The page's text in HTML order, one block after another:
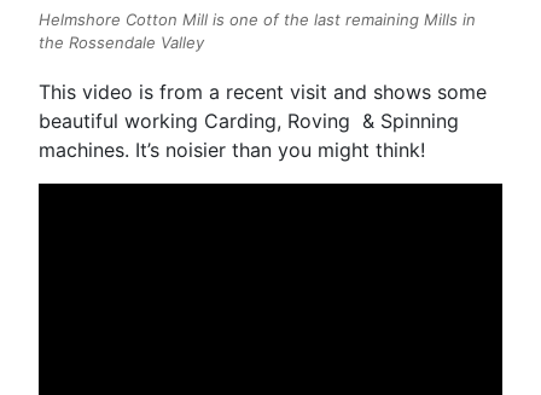
Helmshore Cotton Mill is one of the last remaining Mills in
the Rossendale Valley
This video is from a recent visit and shows some
beautiful working Carding, Roving & Spinning
machines. It’s noisier than you might think!